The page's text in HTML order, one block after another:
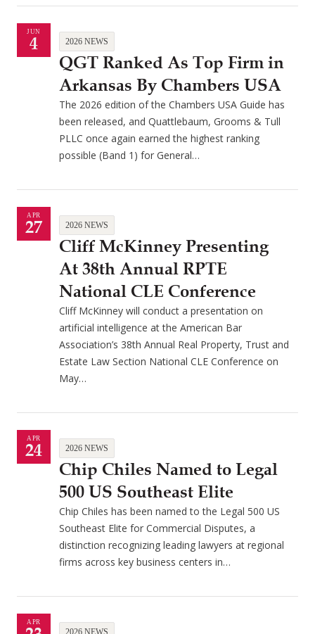
JUN
4 2026 NEWS
QGT Ranked As Top Firm in
Arkansas By Chambers USA
The 2026 edition of the Chambers USA Guide has
been released, and Quattlebaum, Grooms & Tull
PLLC once again earned the highest ranking
possible (Band 1) for General…
APR
27 2026 NEWS
Cliff McKinney Presenting
At 38th Annual RPTE
National CLE Conference
Cliff McKinney will conduct a presentation on
artificial intelligence at the American Bar
Association’s 38th Annual Real Property, Trust and
Estate Law Section National CLE Conference on
May…
APR
24 2026 NEWS
Chip Chiles Named to Legal
500 US Southeast Elite
Chip Chiles has been named to the Legal 500 US
Southeast Elite for Commercial Disputes, a
distinction recognizing leading lawyers at regional
firms across key business centers in…
APR
2026 NEWS